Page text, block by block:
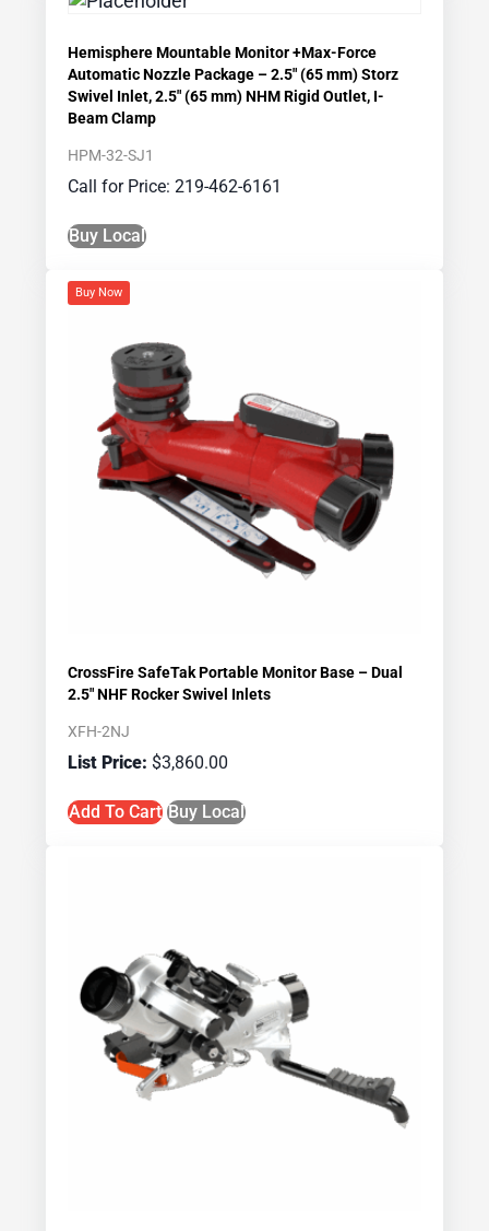
Hemisphere Mountable Monitor +Max-Force
Automatic Nozzle Package – 2.5″ (65 mm) Storz
Swivel Inlet, 2.5″ (65 mm) NHM Rigid Outlet, I-
Beam Clamp
HPM-32-SJ1
Call for Price: 219-462-6161
Buy Local
Buy Now
CrossFire SafeTak Portable Monitor Base – Dual
2.5″ NHF Rocker Swivel Inlets
XFH-2NJ
$3,860.00
Add To Cart Buy Local